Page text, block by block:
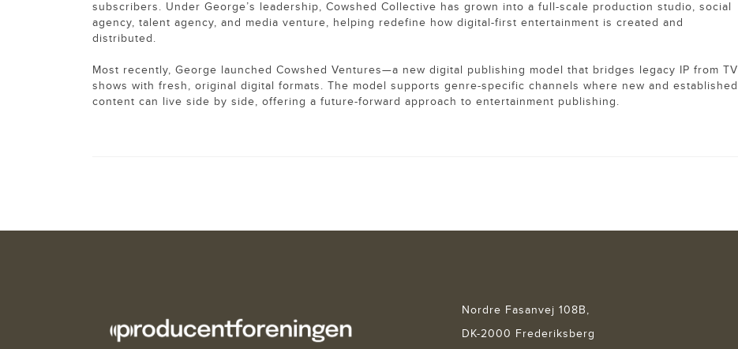
subscribers. Under George’s leadership, Cowshed Collective has grown into a full-scale production studio, social
agency, talent agency, and media venture, helping redefine how digital-first entertainment is created and
distributed.
Most recently, George launched Cowshed Ventures—a new digital publishing model that bridges legacy IP from TV
shows with fresh, original digital formats. The model supports genre-specific channels where new and established
content can live side by side, offering a future-forward approach to entertainment publishing.
Nordre Fasanvej 108B,
DK-2000 Frederiksberg